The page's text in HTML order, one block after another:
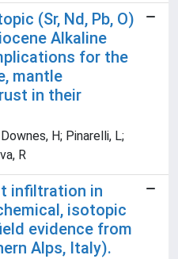
(Sr, Nd, Pb, O)
Alkaline
for the
mantle
in their
H; Pinarelli, L;
R
infiltration in
isotopic
evidence from
Alps, Italy).